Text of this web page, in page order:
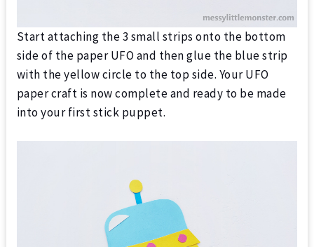
Start attaching the 3 small strips onto the bottom
side of the paper UFO and then glue the blue strip
with the yellow circle to the top side. Your UFO
paper craft is now complete and ready to be made
into your first stick puppet.